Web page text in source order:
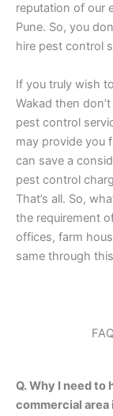
reputation of our
Pune. So, you
hire pest control
If you truly wish to
Wakad then
pest control
may provide you
can save a
pest control
That’s all. So,
the requirement
offices, farm
same through
Q. Why I need
commercial area